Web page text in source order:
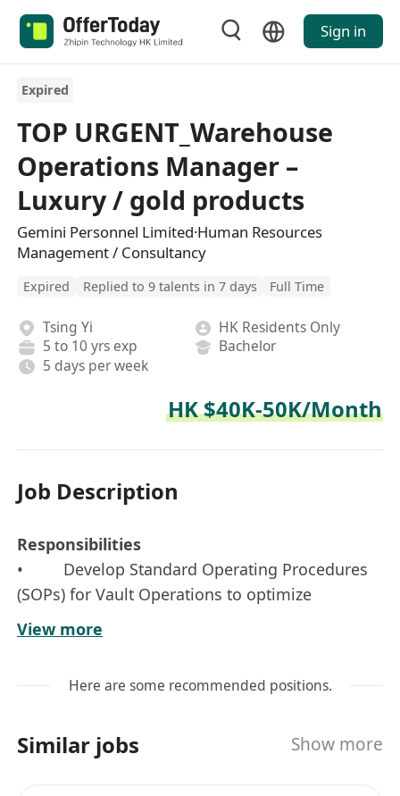
Sign in
Expired
TOP URGENT_Warehouse
Operations Manager –
Luxury / gold products
Gemini Personnel Limited·Human Resources
Management / Consultancy
Expired Replied to 9 talents in 7 days Full Time
Tsing Yi
HK Residents Only
5 to 10 yrs exp
Bachelor
5 days per week
HK $40K-50K/Month
Job Description
Responsibilities
• Develop Standard Operating Procedures
(SOPs) for Vault Operations to optimize
efficiency and effectiveness. Ensure SOPs meet
legal requirements and standards
parties to ensure smooth operations, oversee
analyses operations data and determines new
View more
Here are some recommended positions.
Similar jobs Show more